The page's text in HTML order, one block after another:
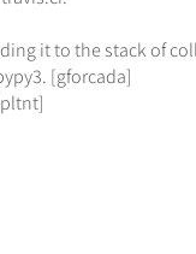
it to the stack of
[gforcada]